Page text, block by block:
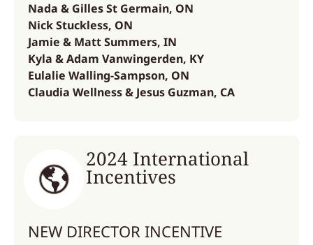
Nada & Gilles St Germain, ON
Nick Stuckless, ON
Jamie & Matt Summers, IN
Kyla & Adam Vanwingerden, KY
Eulalie Walling-Sampson, ON
Claudia Wellness & Jesus Guzman, CA
2024 International
Incentives
NEW DIRECTOR INCENTIVE